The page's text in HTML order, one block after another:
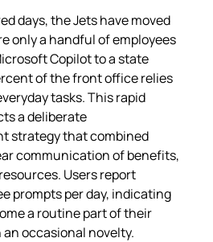
days, the Jets have moved
only a handful of employees
Copilot to a state
of the front office relies
tasks. This rapid
a deliberate
strategy that combined
communication of benefits,
Users report
prompts per day, indicating
a routine part of their
occasional novelty.